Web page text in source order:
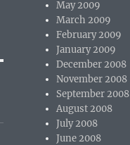
May 2009
March 2009
February 2009
January 2009
December 2008
November 2008
September 2008
August 2008
July 2008
June 2008